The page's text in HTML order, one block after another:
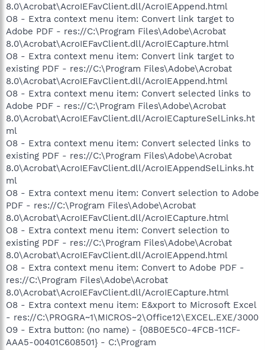
8.0\Acrobat\AcroIEFavClient.dll/AcroIEAppend.html
O8 - Extra context menu item: Convert link target to
Adobe PDF - res://C:\Program Files\Adobe\Acrobat
8.0\Acrobat\AcroIEFavClient.dll/AcroIECapture.html
O8 - Extra context menu item: Convert link target to
existing PDF - res://C:\Program Files\Adobe\Acrobat
8.0\Acrobat\AcroIEFavClient.dll/AcroIEAppend.html
O8 - Extra context menu item: Convert selected links to
Adobe PDF - res://C:\Program Files\Adobe\Acrobat
8.0\Acrobat\AcroIEFavClient.dll/AcroIECaptureSelLinks.ht
ml
O8 - Extra context menu item: Convert selected links to
existing PDF - res://C:\Program Files\Adobe\Acrobat
8.0\Acrobat\AcroIEFavClient.dll/AcroIEAppendSelLinks.ht
ml
O8 - Extra context menu item: Convert selection to Adobe
PDF - res://C:\Program Files\Adobe\Acrobat
8.0\Acrobat\AcroIEFavClient.dll/AcroIECapture.html
O8 - Extra context menu item: Convert selection to
existing PDF - res://C:\Program Files\Adobe\Acrobat
8.0\Acrobat\AcroIEFavClient.dll/AcroIEAppend.html
O8 - Extra context menu item: Convert to Adobe PDF -
res://C:\Program Files\Adobe\Acrobat
8.0\Acrobat\AcroIEFavClient.dll/AcroIECapture.html
O8 - Extra context menu item: E&xport to Microsoft Excel
- res://C:\PROGRA~1\MICROS~2\Office12\EXCEL.EXE/3000
O9 - Extra button: (no name) - {08B0E5C0-4FCB-11CF-
AAA5-00401C608501} - C:\Program